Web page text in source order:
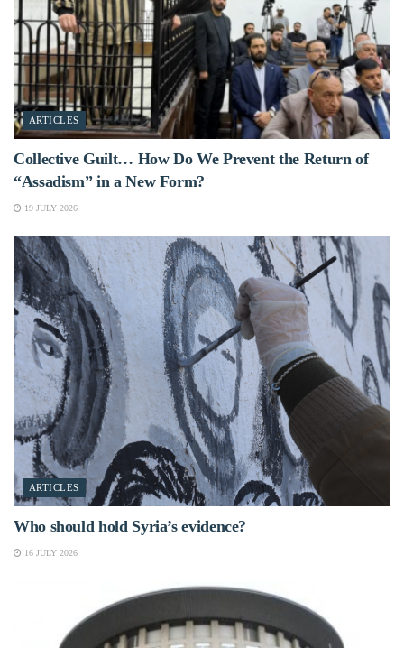
ARTICLES
Collective Guilt… How Do We Prevent the Return of
“Assadism” in a New Form?
19 JULY 2026
ARTICLES
Who should hold Syria’s evidence?
16 JULY 2026